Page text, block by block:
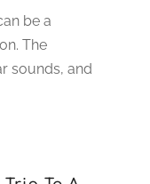
be a
The
sounds, and